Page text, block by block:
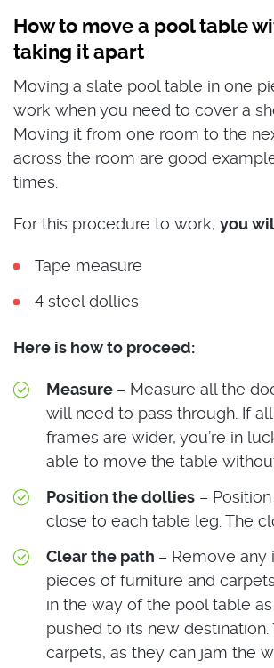
How to move a pool table
taking it apart
Moving a slate pool table in one
work when you need to cover a
Moving it from one room to the
across the room are good
times.
For this procedure to work, you
Tape measure
4 steel dollies
Here is how to proceed:
Measure – Measure all the
will need to pass through. If
frames are wider, you’re in
able to move the table
Position the dollies –
close to each table leg. The
Clear the path – Remove any
pieces of furniture and
in the way of the pool table as
pushed to its new destination.
carpets, as they can jam the